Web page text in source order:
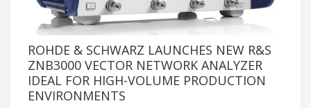
ROHDE & SCHWARZ LAUNCHES NEW R&S
ZNB3000 VECTOR NETWORK ANALYZER
IDEAL FOR HIGH-VOLUME PRODUCTION
ENVIRONMENTS